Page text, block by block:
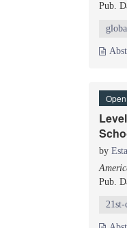
Pub.
by
Pub.